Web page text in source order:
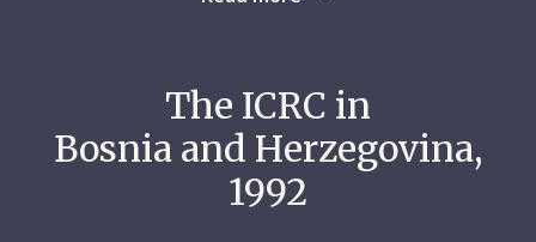
Frédéric’s next move was abroad. He spent the winter of
1976–1977 in Berlin, where he took classes at the Free
University. Then, from November 1977 to January 1979, he
lived on a kibbutz in Israel. He wanted to see how he would
The ICRC in
Bosnia and Herzegovina,
1992